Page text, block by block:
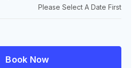
Please Select A Date First
Book Now